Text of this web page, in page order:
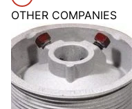
OTHER COMPANIES